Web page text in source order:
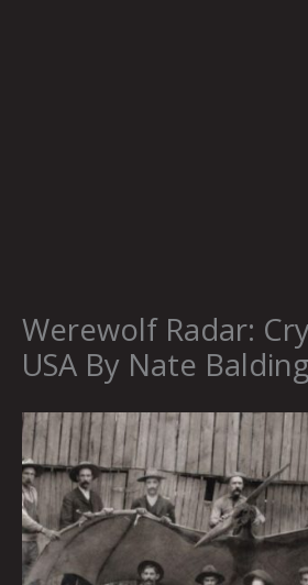
Werewolf Radar:
USA By Nate Balding